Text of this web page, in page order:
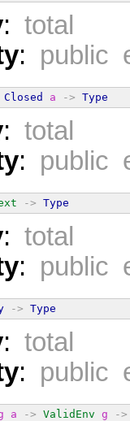
: total
: public
Closed a -> Type
: total
: public
-> Type
: total
: public
-> Type
: total
: public
a -> ValidEnv g ->